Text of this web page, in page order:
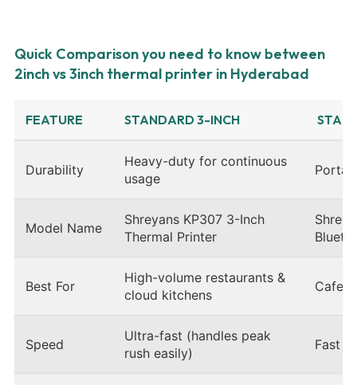
Quick Comparison you need to know between
2inch vs 3inch thermal printer in Hyderabad
FEATURE STANDARD 3-INCH
Durability
Heavy-duty for continuous
usage
Model Name
Shreyans KP307 3-Inch
Thermal Printer
Best For
High-volume restaurants &
cloud kitchens
Speed
Ultra-fast (handles peak
rush easily)
Fast